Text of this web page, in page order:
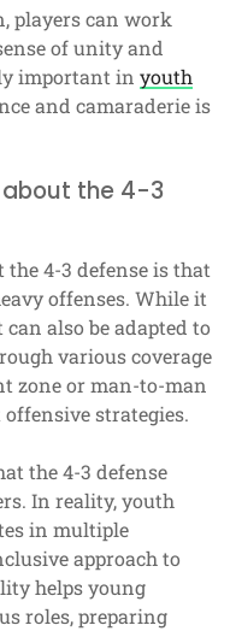
players can work
of unity and
important in youth
and camaraderie is
about the 4-3
4-3 defense is that
offenses. While it
also be adapted to
various coverage
zone or man-to-man
strategies.
the 4-3 defense
In reality, youth
in multiple
approach to
helps young
roles, preparing